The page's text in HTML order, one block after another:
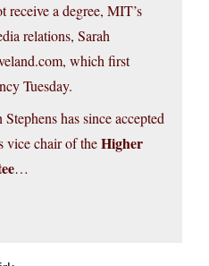
receive a degree, MIT’s
relations, Sarah
which first
Tuesday.
has since accepted
vice chair of theHigher
…